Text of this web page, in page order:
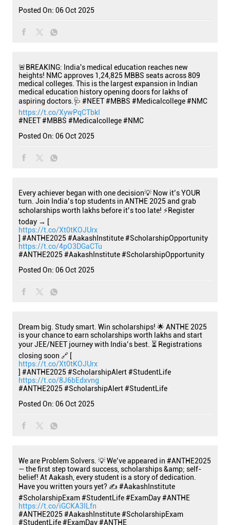
Posted On: 06 Oct 2025
🚨BREAKING: India's medical education reaches new
heights! NMC approves 1,24,825 MBBS seats across 809
medical colleges. This is the largest expansion in Indian
medical education history opening doors for lakhs of
aspiring doctors.🩺 #NEET #MBBS #Medicalcollege #NMC
https://t.co/XywPqCTbkI
#NEET#MBBS #Medicalcollege#NMC
Posted On: 06 Oct 2025
Every achiever began with one decision💡 Now it’s YOUR
turn. Join India’s top students in ANTHE 2025 and grab
scholarships worth lakhs before it’s too late! ⚡Register
today → [
https://t.co/Xt0tKOJUrx
] #ANTHE2025 #AakashInstitute #ScholarshipOpportunity
https://t.co/4pO3DGaCTu
#ANTHE2025 #AakashInstitute#ScholarshipOpportunity
Posted On: 06 Oct 2025
Dream big. Study smart. Win scholarships! 🌟 ANTHE 2025
is your chance to earn scholarships worth lakhs and start
your JEE/NEET journey with India’s best. ⏳ Registrations
closing soon 🔗 [
https://t.co/Xt0tKOJUrx
] #ANTHE2025 #ScholarshipAlert #StudentLife
https://t.co/8J6bEdxvng
#ANTHE2025 #ScholarshipAlert#StudentLife
Posted On: 06 Oct 2025
We are Problem Solvers. 💡 We’ve appeared in #ANTHE2025
— the first step toward success, scholarships &amp; self-
belief! At Aakash, every student is a story of dedication.
Have you written yours yet? ✍️ #AakashInstitute
#ScholarshipExam #StudentLife #ExamDay #ANTHE
https://t.co/iGCKA3ILfn
#ANTHE2025 #AakashInstitute#ScholarshipExam
#StudentLife#ExamDay#ANTHE